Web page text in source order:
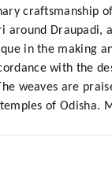
craftsmanship
around Draupadi,
in the making
with the
weaves are
of Odisha.